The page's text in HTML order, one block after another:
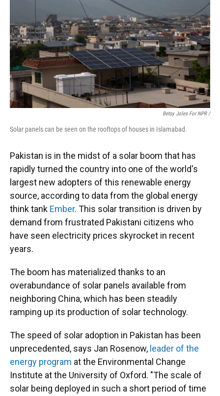
Betsy Joles For NPR /
Solar panels can be seen on the rooftops of houses in Islamabad.
Pakistan is in the midst of a solar boom that has
rapidly turned the country into one of the world's
largest new adopters of this renewable energy
source, according to data from the global energy
think tank Ember. This solar transition is driven by
demand from frustrated Pakistani citizens who
have seen electricity prices skyrocket in recent
years.
The boom has materialized thanks to an
overabundance of solar panels available from
neighboring China, which has been steadily
ramping up its production of solar technology.
The speed of solar adoption in Pakistan has been
unprecedented, says Jan Rosenow, leader of the
energy program at the Environmental Change
Institute at the University of Oxford. "The scale of
solar being deployed in such a short period of time